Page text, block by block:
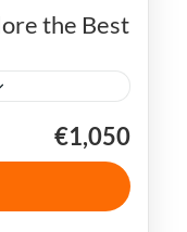
the Best
South Korea
Korea, is a
that
€1,050